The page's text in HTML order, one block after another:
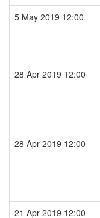
5 May 2019 12:00
28 Apr 2019 12:00
28 Apr 2019 12:00
21 Apr 2019 12:00